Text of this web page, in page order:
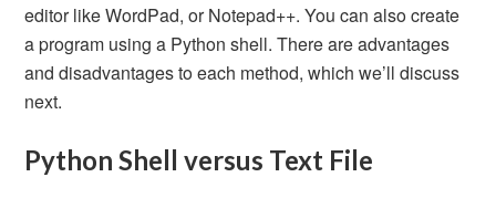
editor like WordPad, or Notepad++. You can also create
a program using a Python shell. There are advantages
and disadvantages to each method, which we’ll discuss
next.
Python Shell versus Text File